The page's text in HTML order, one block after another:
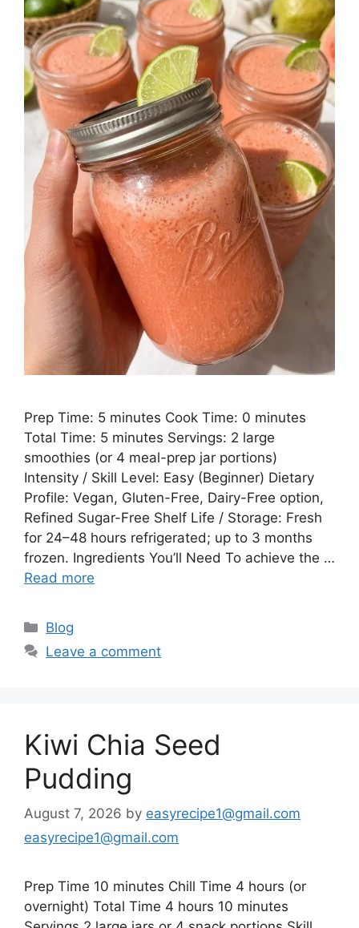
Prep Time: 5 minutes Cook Time: 0 minutes
Total Time: 5 minutes Servings: 2 large
smoothies (or 4 meal-prep jar portions)
Intensity / Skill Level: Easy (Beginner) Dietary
Profile: Vegan, Gluten-Free, Dairy-Free option,
Refined Sugar-Free Shelf Life / Storage: Fresh
for 24–48 hours refrigerated; up to 3 months
frozen. Ingredients You’ll Need To achieve the …
Read more
Categories
Blog
Leave a comment
Kiwi Chia Seed
Pudding
August 7, 2026 by easyrecipe1@gmail.com
easyrecipe1@gmail.com
Prep Time 10 minutes Chill Time 4 hours (or
overnight) Total Time 4 hours 10 minutes